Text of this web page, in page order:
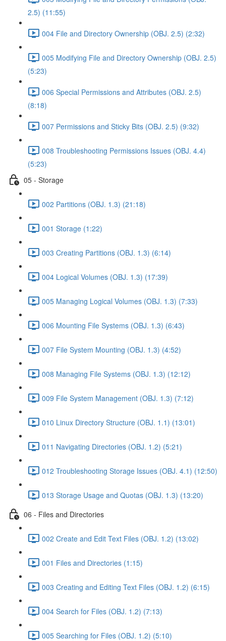
2.5) (11:55)
004 File and Directory Ownership (OBJ. 2.5) (2:32)
005 Modifying File and Directory Ownership (OBJ. 2.5)
(5:23)
006 Special Permissions and Attributes (OBJ. 2.5)
(8:18)
007 Permissions and Sticky Bits (OBJ. 2.5) (9:32)
008 Troubleshooting Permissions Issues (OBJ. 4.4)
(5:23)
05 - Storage
002 Partitions (OBJ. 1.3) (21:18)
001 Storage (1:22)
003 Creating Partitions (OBJ. 1.3) (6:14)
004 Logical Volumes (OBJ. 1.3) (17:39)
005 Managing Logical Volumes (OBJ. 1.3) (7:33)
006 Mounting File Systems (OBJ. 1.3) (6:43)
007 File System Mounting (OBJ. 1.3) (4:52)
008 Managing File Systems (OBJ. 1.3) (12:12)
009 File System Management (OBJ. 1.3) (7:12)
010 Linux Directory Structure (OBJ. 1.1) (13:01)
011 Navigating Directories (OBJ. 1.2) (5:21)
012 Troubleshooting Storage Issues (OBJ. 4.1) (12:50)
013 Storage Usage and Quotas (OBJ. 1.3) (13:20)
06 - Files and Directories
002 Create and Edit Text Files (OBJ. 1.2) (13:02)
001 Files and Directories (1:15)
003 Creating and Editing Text Files (OBJ. 1.2) (6:15)
004 Search for Files (OBJ. 1.2) (7:13)
005 Searching for Files (OBJ. 1.2) (5:10)